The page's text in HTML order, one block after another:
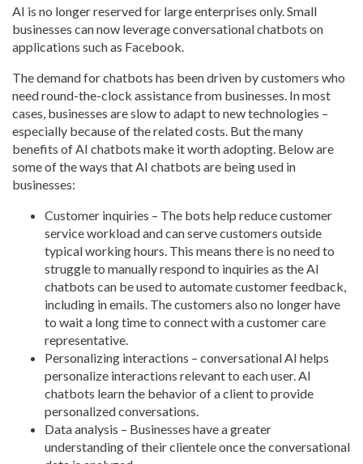
AI is no longer reserved for large enterprises only. Small
businesses can now leverage conversational chatbots on
applications such as Facebook.
The demand for chatbots has been driven by customers who
need round-the-clock assistance from businesses. In most
cases, businesses are slow to adapt to new technologies –
especially because of the related costs. But the many
benefits of AI chatbots make it worth adopting. Below are
some of the ways that AI chatbots are being used in
businesses:
Customer inquiries – The bots help reduce customer
service workload and can serve customers outside
typical working hours. This means there is no need to
struggle to manually respond to inquiries as the AI
chatbots can be used to automate customer feedback,
including in emails. The customers also no longer have
to wait a long time to connect with a customer care
representative.
Personalizing interactions – conversational AI helps
personalize interactions relevant to each user. AI
chatbots learn the behavior of a client to provide
personalized conversations.
Data analysis – Businesses have a greater
understanding of their clientele once the conversational